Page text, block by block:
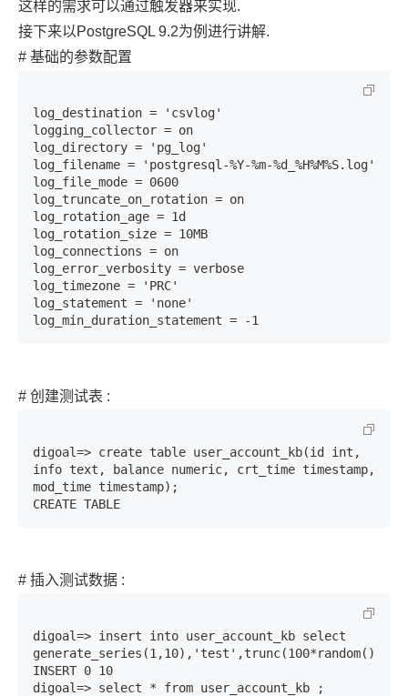
这样的需求可以通过触发器来实现.
接下来以PostgreSQL 9.2为例进行讲解.
# 基础的参数配置
log_destination = 'csvlog'
logging_collector = on
log_directory = 'pg_log'
log_filename = 'postgresql-%Y-%m-%d_%H%M%S.log'
log_file_mode = 0600
log_truncate_on_rotation = on
log_rotation_age = 1d
log_rotation_size = 10MB
log_connections = on
log_error_verbosity = verbose
log_timezone = 'PRC'
log_statement = 'none'
log_min_duration_statement = -1
# 创建测试表 :
digoal=> create table user_account_kb(id int,
info text, balance numeric, crt_time timestamp,
mod_time timestamp);
CREATE TABLE
# 插入测试数据 :
digoal=> insert into user_account_kb select
INSERT 0 10
digoal=> select * from user_account_kb ;